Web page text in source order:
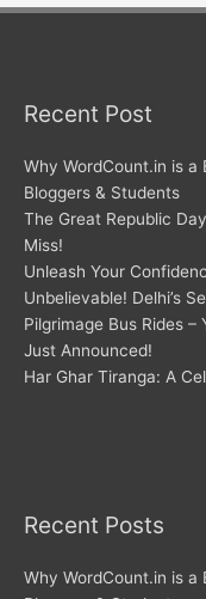
Recent Post
Why WordCount.in is a
Bloggers & Students
The Great Republic
Miss!
Unleash Your
Unbelievable! Delhi’s
Pilgrimage Bus Rides –
Just Announced!
Har Ghar Tiranga: A
Recent Posts
Why WordCount.in is a